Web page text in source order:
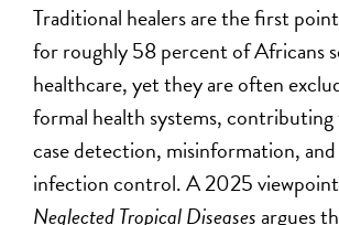
Traditional healers are the first
for roughly 58 percent of Africans
healthcare, yet they are often
formal health systems, contributing
case detection, misinformation, and
infection control. A 2025
Neglected Tropical Diseasesargues